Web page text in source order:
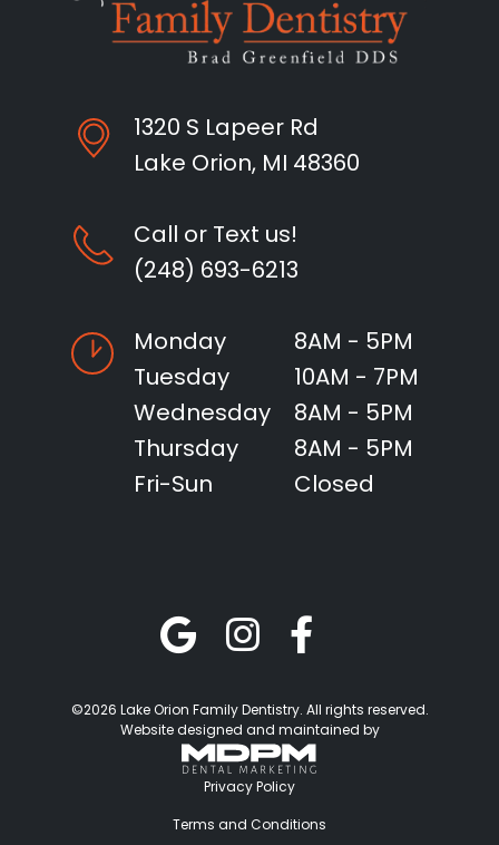
1320 S Lapeer Rd
Lake Orion, MI 48360
Call or Text us!
(248) 693-6213
Monday
8AM - 5PM
Tuesday
10AM - 7PM
Wednesday
8AM - 5PM
Thursday
8AM - 5PM
Fri-Sun
Closed
©2026 Lake Orion Family Dentistry. All rights reserved.
Website designed and maintained by
Privacy Policy
Terms and Conditions